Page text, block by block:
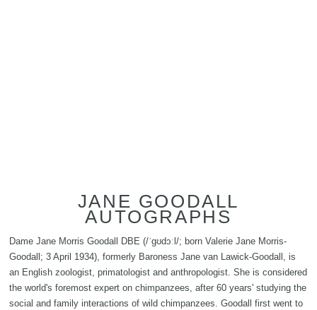
JANE GOODALL
AUTOGRAPHS
Dame Jane Morris Goodall DBE (/ˈɡʊdɔːl/; born Valerie Jane Morris-
Goodall; 3 April 1934), formerly Baroness Jane van Lawick-Goodall, is
an English zoologist, primatologist and anthropologist. She is considered
the world's foremost expert on chimpanzees, after 60 years' studying the
social and family interactions of wild chimpanzees. Goodall first went to